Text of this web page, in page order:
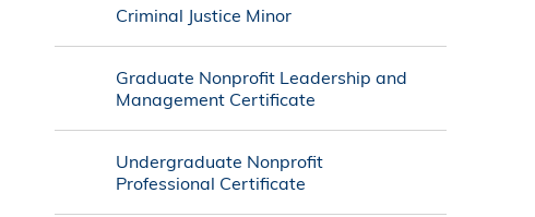
Criminal Justice Minor
Graduate Nonprofit Leadership and
Management Certificate
Undergraduate Nonprofit
Professional Certificate